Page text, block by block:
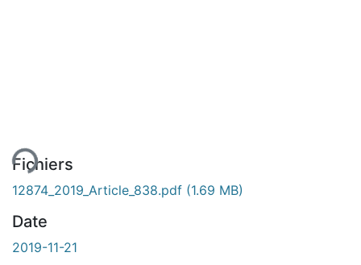
Fichiers
12874_2019_Article_838.pdf (1.69 MB)
Date
2019-11-21